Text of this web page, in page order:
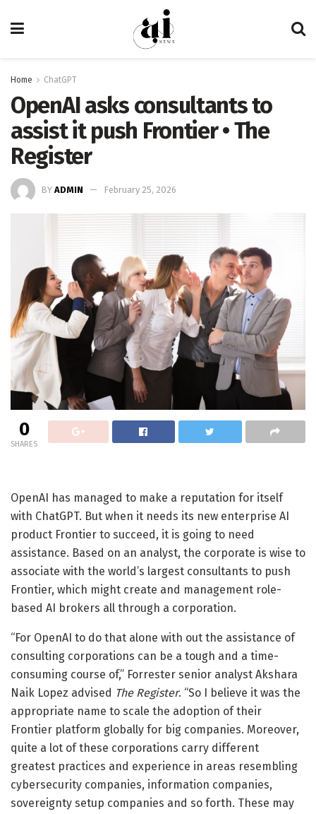
Home ChatGPT
OpenAI asks consultants to
assist it push Frontier • The
Register
BY ADMIN February 25, 2026
0
SHARES
OpenAI has managed to make a reputation for itself
with ChatGPT. But when it needs its new enterprise AI
product Frontier to succeed, it is going to need
assistance. Based on an analyst, the corporate is wise to
associate with the world’s largest consultants to push
Frontier, which might create and management role-
based AI brokers all through a corporation.
“For OpenAI to do that alone with out the assistance of
consulting corporations can be a tough and a time-
consuming course of,” Forrester senior analyst Akshara
Naik Lopez advised The Register. “So I believe it was the
appropriate name to scale the adoption of their
Frontier platform globally for big companies. Moreover,
quite a lot of these corporations carry different
greatest practices and experience in areas resembling
cybersecurity companies, information companies,
sovereignty setup companies and so forth. These may